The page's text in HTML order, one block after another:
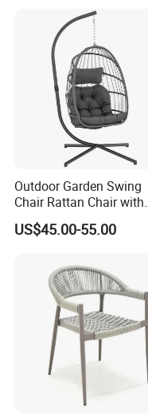
Outdoor Garden Swing
Chair Rattan Chair with
Stand
US$45.00-55.00